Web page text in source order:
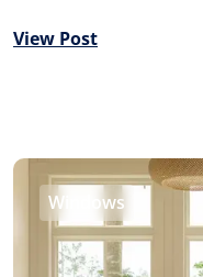
View Post
Windows